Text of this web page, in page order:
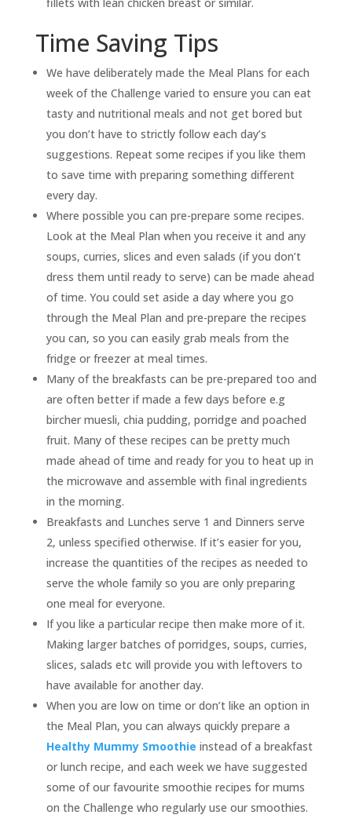
Time Saving Tips
We have deliberately made the Meal Plans for each
week of the Challenge varied to ensure you can eat
tasty and nutritional meals and not get bored but
you don’t have to strictly follow each day’s
suggestions. Repeat some recipes if you like them
to save time with preparing something different
every day.
Where possible you can pre-prepare some recipes.
Look at the Meal Plan when you receive it and any
soups, curries, slices and even salads (if you don’t
dress them until ready to serve) can be made ahead
of time. You could set aside a day where you go
through the Meal Plan and pre-prepare the recipes
you can, so you can easily grab meals from the
fridge or freezer at meal times.
Many of the breakfasts can be pre-prepared too and
are often better if made a few days before e.g
bircher muesli, chia pudding, porridge and poached
fruit. Many of these recipes can be pretty much
made ahead of time and ready for you to heat up in
the microwave and assemble with final ingredients
in the morning.
Breakfasts and Lunches serve 1 and Dinners serve
2, unless specified otherwise. If it’s easier for you,
increase the quantities of the recipes as needed to
serve the whole family so you are only preparing
one meal for everyone.
If you like a particular recipe then make more of it.
Making larger batches of porridges, soups, curries,
slices, salads etc will provide you with leftovers to
have available for another day.
When you are low on time or don’t like an option in
the Meal Plan, you can always quickly prepare a
Healthy Mummy Smoothie instead of a breakfast
or lunch recipe, and each week we have suggested
some of our favourite smoothie recipes for mums
on the Challenge who regularly use our smoothies.